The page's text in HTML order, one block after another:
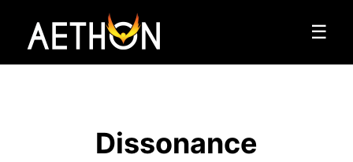
☰
Dissonance